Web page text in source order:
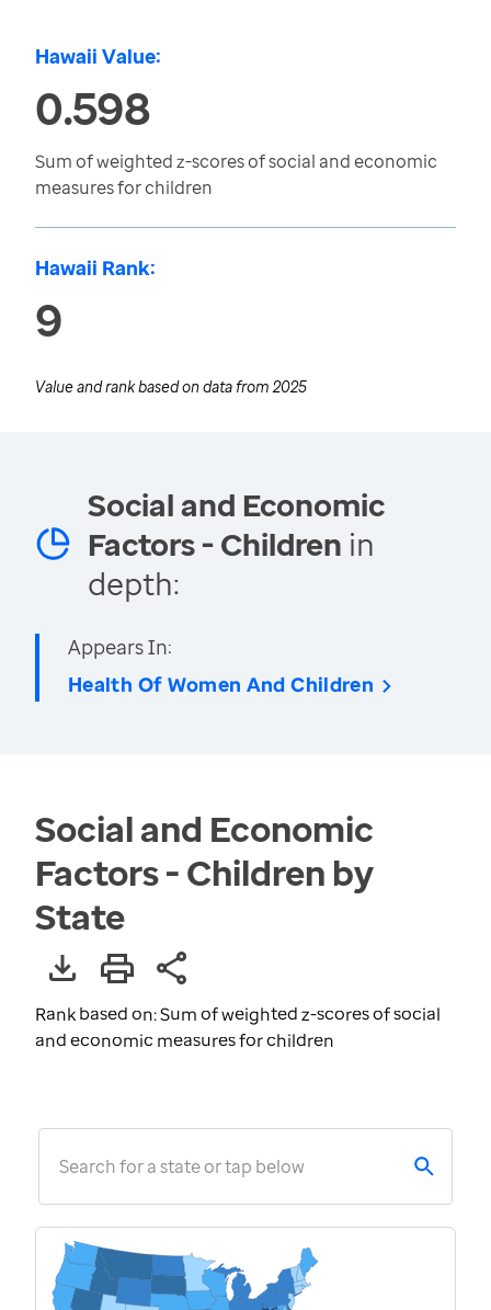
Hawaii Value:
0.598
Sum of weighted z-scores of social and economic
measures for children
Hawaii Rank:
9
Value and rank based on data from 2025
Social and Economic
Factors - Children in
depth:
Appears In:
Health Of Women And Children
Social and Economic
Factors - Children by
State
Rank based on: Sum of weighted z-scores of social
and economic measures for children
Search for a state or tap below